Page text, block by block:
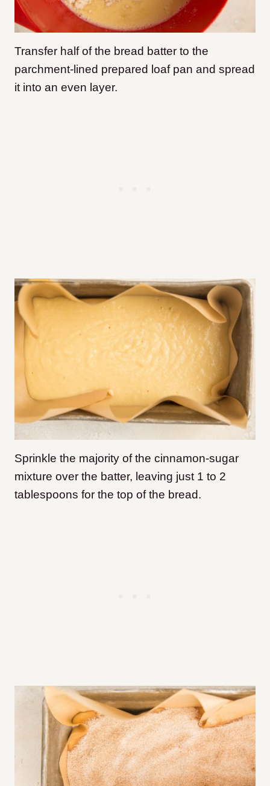
Transfer half of the bread batter to the
parchment-lined prepared loaf pan and spread
it into an even layer.
Sprinkle the majority of the cinnamon-sugar
mixture over the batter, leaving just 1 to 2
tablespoons for the top of the bread.